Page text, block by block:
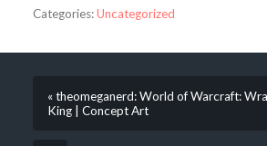
Categories:Uncategorized
« theomeganerd: World of Warcraft:
King | Concept Art